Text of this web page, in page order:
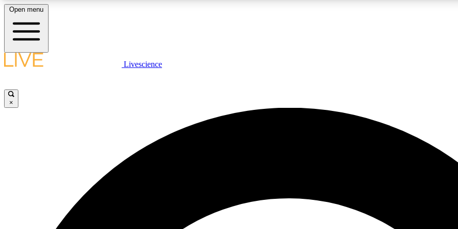
LIVE SCIENCE PLUS
JOIN
Open menu
Livescience
×